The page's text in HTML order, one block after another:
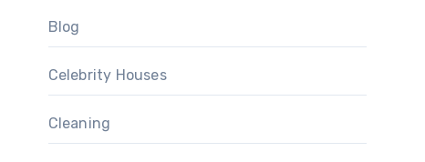
Blog
Celebrity Houses
Cleaning